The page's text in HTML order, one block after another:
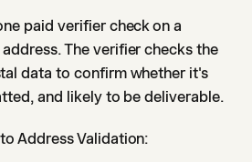
paid verifier check on a
The verifier checks the
data to confirm whether it's
and likely to be deliverable.
Address Validation: